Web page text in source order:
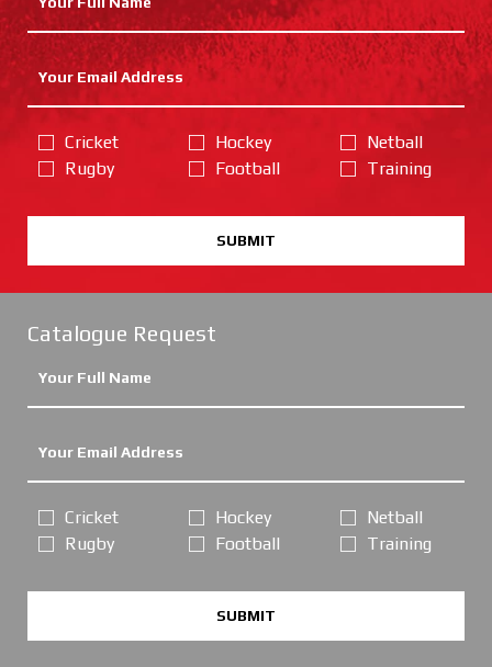
Cricket
Rugby
Hockey
Football
Netball
Training
SUBMIT
Catalogue Request
Cricket
Rugby
Hockey
Football
Netball
Training
SUBMIT